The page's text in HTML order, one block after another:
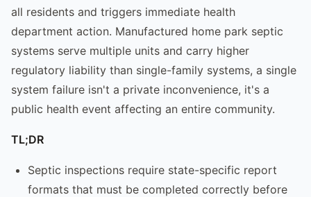
all residents and triggers immediate health
department action. Manufactured home park septic
systems serve multiple units and carry higher
regulatory liability than single-family systems, a single
system failure isn't a private inconvenience, it's a
public health event affecting an entire community.
TL;DR
Septic inspections require state-specific report
formats that must be completed correctly before